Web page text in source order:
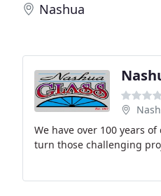
Nashua
We have over 100 years
turn those challenging